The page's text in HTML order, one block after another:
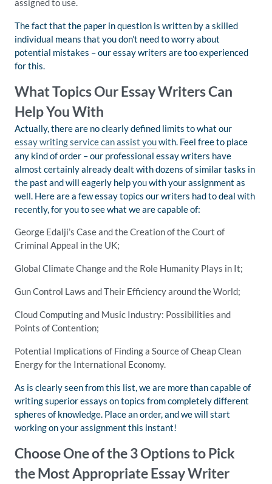
assigned to use.
The fact that the paper in question is written by a skilled
individual means that you don’t need to worry about
potential mistakes – our essay writers are too experienced
for this.
What Topics Our Essay Writers Can
Help You With
Actually, there are no clearly defined limits to what our
essay writing service can assist youwith. Feel free to place
any kind of order – our professional essay writers have
almost certainly already dealt with dozens of similar tasks in
the past and will eagerly help you with your assignment as
well. Here are a few essay topics our writers had to deal with
recently, for you to see what we are capable of:
George Edalji’s Case and the Creation of the Court of
Criminal Appeal in the UK;
Global Climate Change and the Role Humanity Plays in It;
Gun Control Laws and Their Efficiency around the World;
Cloud Computing and Music Industry: Possibilities and
Points of Contention;
Potential Implications of Finding a Source of Cheap Clean
Energy for the International Economy.
As is clearly seen from this list, we are more than capable of
writing superior essays on topics from completely different
spheres of knowledge. Place an order, and we will start
working on your assignment this instant!
Choose One of the 3 Options to Pick
the Most Appropriate Essay Writer